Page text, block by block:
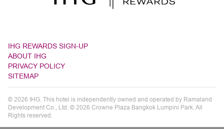
IHG REWARDS SIGN-UP
ABOUT IHG
PRIVACY POLICY
SITEMAP
© 2026 IHG. This hotel is independently owned and operated by Ramaland
Development Co., Ltd. © 2026 Crowne Plaza Bangkok Lumpini Park. All
Rights reserved.